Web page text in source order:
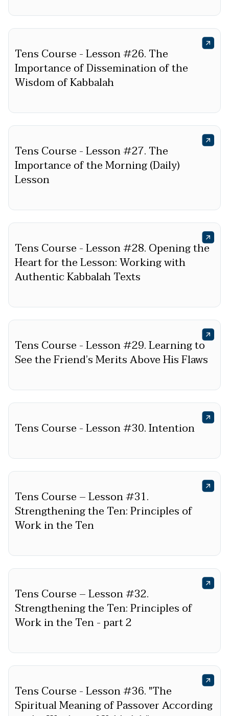
Tens Course - Lesson #26. The
Importance of Dissemination of the
Wisdom of Kabbalah
Tens Course - Lesson #27. The
Importance of the Morning (Daily)
Lesson
Tens Course - Lesson #28. Opening the
Heart for the Lesson: Working with
Authentic Kabbalah Texts
Tens Course - Lesson #29. Learning to
See the Friend’s Merits Above His Flaws
Tens Course - Lesson #30. Intention
Tens Course – Lesson #31.
Strengthening the Ten: Principles of
Work in the Ten
Tens Course – Lesson #32.
Strengthening the Ten: Principles of
Work in the Ten - part 2
Tens Course - Lesson #36. "The
Spiritual Meaning of Passover According